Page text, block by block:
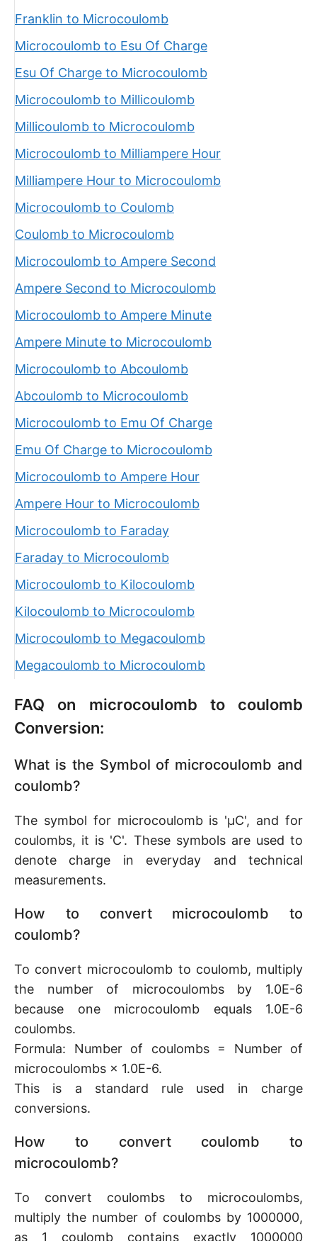
Franklin to Microcoulomb
Microcoulomb to Esu Of Charge
Esu Of Charge to Microcoulomb
Microcoulomb to Millicoulomb
Millicoulomb to Microcoulomb
Microcoulomb to Milliampere Hour
Milliampere Hour to Microcoulomb
Microcoulomb to Coulomb
Coulomb to Microcoulomb
Microcoulomb to Ampere Second
Ampere Second to Microcoulomb
Microcoulomb to Ampere Minute
Ampere Minute to Microcoulomb
Microcoulomb to Abcoulomb
Abcoulomb to Microcoulomb
Microcoulomb to Emu Of Charge
Emu Of Charge to Microcoulomb
Microcoulomb to Ampere Hour
Ampere Hour to Microcoulomb
Microcoulomb to Faraday
Faraday to Microcoulomb
Microcoulomb to Kilocoulomb
Kilocoulomb to Microcoulomb
Microcoulomb to Megacoulomb
Megacoulomb to Microcoulomb
FAQ on microcoulomb to coulomb
Conversion:
What is the Symbol of microcoulomb and
coulomb?
The symbol for microcoulomb is 'µC', and for
coulombs, it is 'C'. These symbols are used to
denote charge in everyday and technical
measurements.
How to convert microcoulomb to
coulomb?
To convert microcoulomb to coulomb, multiply
the number of microcoulombs by 1.0E-6
because one microcoulomb equals 1.0E-6
coulombs.
Formula: Number of coulombs = Number of
microcoulombs × 1.0E-6.
This is a standard rule used in charge
conversions.
How to convert coulomb to
microcoulomb?
To convert coulombs to microcoulombs,
multiply the number of coulombs by 1000000,
as 1 coulomb contains exactly 1000000